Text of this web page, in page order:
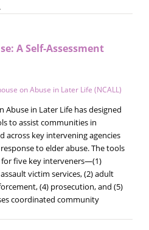
A Self-Assessment
on Abuse in Later Life (NCALL)
Abuse in Later Life has designed
to assist communities in
across key intervening agencies
to elder abuse. The tools
five key interveners—(1)
victim services, (2) adult
(4) prosecution, and (5)
coordinated community